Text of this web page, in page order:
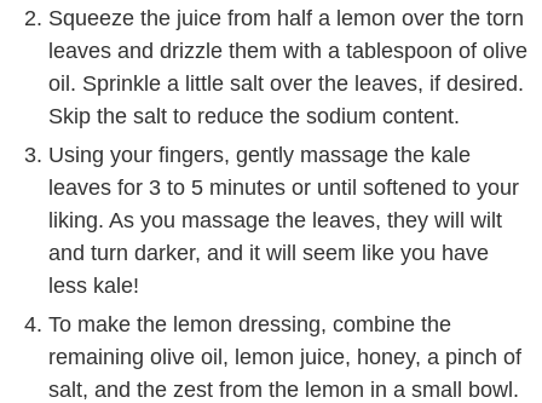
Squeeze the juice from half a lemon over the torn
leaves and drizzle them with a tablespoon of olive
oil. Sprinkle a little salt over the leaves, if desired.
Skip the salt to reduce the sodium content.
Using your fingers, gently massage the kale
leaves for 3 to 5 minutes or until softened to your
liking. As you massage the leaves, they will wilt
and turn darker, and it will seem like you have
less kale!
To make the lemon dressing, combine the
remaining olive oil, lemon juice, honey, a pinch of
salt, and the zest from the lemon in a small bowl.